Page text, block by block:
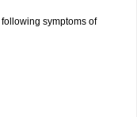
symptoms of